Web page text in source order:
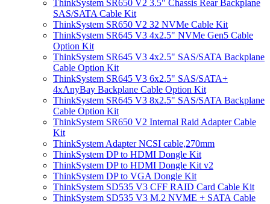
ThinkSystem SR650 V2 3.5" Chassis Rear Backplane
SAS/SATA Cable Kit
ThinkSystem SR650 V2 32 NVMe Cable Kit
ThinkSystem SR645 V3 4x2.5" NVMe Gen5 Cable
Option Kit
ThinkSystem SR645 V3 4x2.5" SAS/SATA Backplane
Cable Option Kit
ThinkSystem SR645 V3 6x2.5" SAS/SATA+
4xAnyBay Backplane Cable Option Kit
ThinkSystem SR645 V3 8x2.5" SAS/SATA Backplane
Cable Option Kit
ThinkSystem SR650 V2 Internal Raid Adapter Cable
Kit
ThinkSystem Adapter NCSI cable,270mm
ThinkSystem DP to HDMI Dongle Kit
ThinkSystem DP to HDMI Dongle Kit v2
ThinkSystem DP to VGA Dongle Kit
ThinkSystem SD535 V3 CFF RAID Card Cable Kit
ThinkSystem SD535 V3 M.2 NVME + SATA Cable